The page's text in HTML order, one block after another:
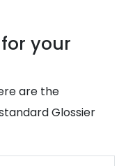
your
are the
Glossier